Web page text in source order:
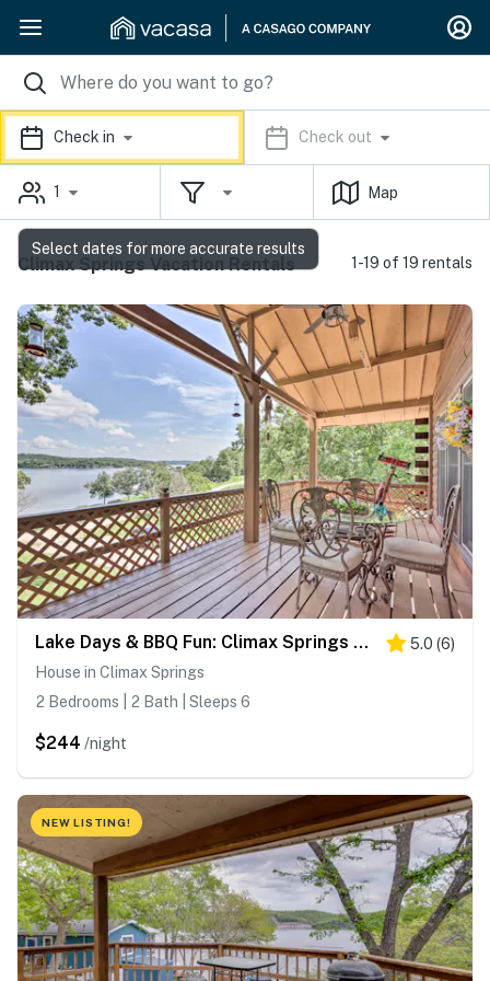
Check in Check out
1 Map
Climax Springs Vacation Rentals 1-19 of 19 rentals
Lake Days & BBQ Fun: Climax Springs Retreat! 5.0 (6)
House in Climax Springs
2 Bedrooms | 2 Bath | Sleeps 6
$244 /night
NEW LISTING!
Select dates for more accurate results